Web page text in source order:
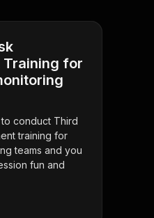
Training for
conduct Third
training for
teams and you
fun and